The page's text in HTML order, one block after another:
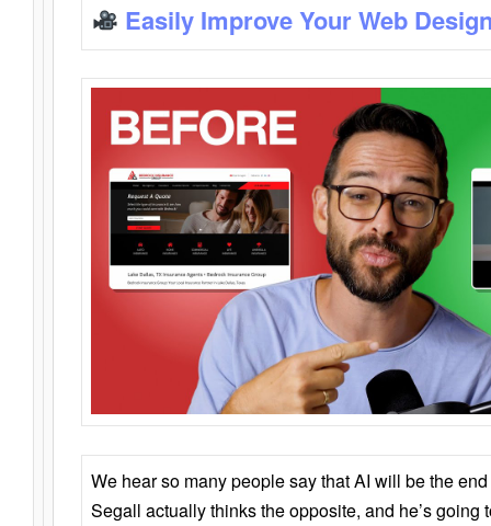
Easily Improve Your Web
We hear so many people say that AI will be the
Segall actually thinks the opposite, and he’s going